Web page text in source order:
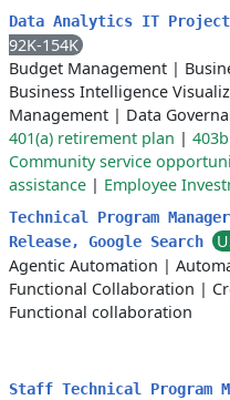
Data Analytics IT Project
92K-154K
Budget Management |
Business Intelligence
Management | Data
401(a) retirement plan |
Community service
assistance | Employee
Technical Program
Release, Google Search
Agentic Automation |
Functional Collaboration |
Functional collaboration
Staff Technical Program